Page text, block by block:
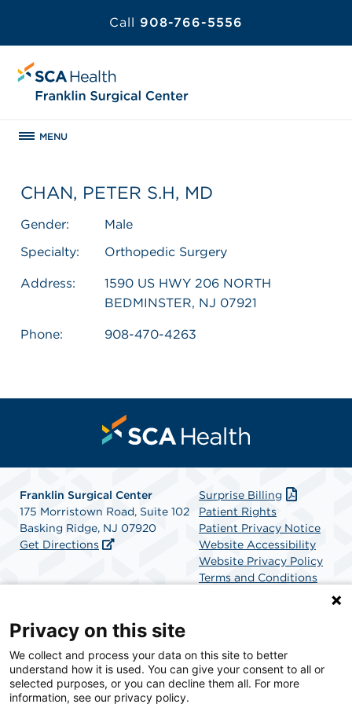
Call 908-766-5556
MENU
CHAN, PETER S.H, MD
Gender:
Male
Specialty:
Orthopedic Surgery
Address:
1590 US HWY 206 NORTH
BEDMINSTER, NJ 07921
Phone: 908-470-4263
Franklin Surgical Center
175 Morristown Road, Suite 102
Basking Ridge, NJ 07920
Get Directions
Surprise Billing
Patient Rights
Patient Privacy Notice
Website Accessibility
Website Privacy Policy
Terms and Conditions
SCA Health is a national surgical solutions provider
committed to improving healthcare in America. SCA
Health is the partner of choice for surgical care.
Privacy on this site
We collect and process your data on this site to better
understand how it is used. You can give your consent to all or
selected purposes, or you can decline them all. For more
information, see our privacy policy.